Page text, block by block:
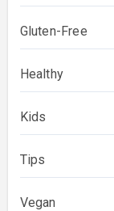
Gluten-Free
Healthy
Kids
Tips
Vegan